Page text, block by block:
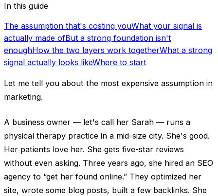
In this guide
The assumption that's costing youWhat your signal is
actually made ofBut a strong foundation isn't
enoughHow the two layers work togetherWhat a strong
signal actually looks likeWhere to start
Let me tell you about the most expensive assumption in
marketing.
A business owner — let's call her Sarah — runs a
physical therapy practice in a mid-size city. She's good.
Her patients love her. She gets five-star reviews
without even asking. Three years ago, she hired an SEO
agency to “get her found online.” They optimized her
site, wrote some blog posts, built a few backlinks. She